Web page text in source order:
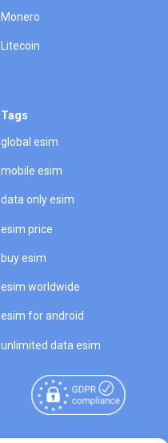
Monero
Litecoin
Tags
global esim
mobile esim
data only esim
esim price
buy esim
esim worldwide
esim for android
unlimited data esim